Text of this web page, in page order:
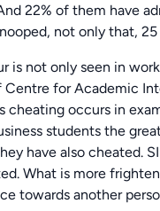
22% of them have
not only that,
is not only seen in
Centre for Academic
cheating occurs in
students the
have also cheated.
What is more
towards another